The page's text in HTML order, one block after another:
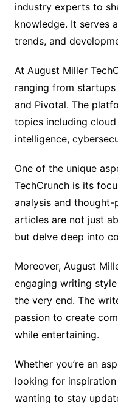
industry experts to
knowledge. It serves
trends, and
At August Miller
ranging from
and Pivotal. The
topics including
intelligence,
One of the unique
TechCrunch is its
analysis and
articles are not just
but delve deep into
Moreover, August
engaging writing
the very end. The
passion to create
while entertaining.
Whether you’re an
looking for
wanting to stay